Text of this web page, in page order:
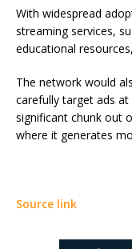
With widespread
streaming services,
educational
The network would
carefully target ads
significant chunk out
where it generates
Source link